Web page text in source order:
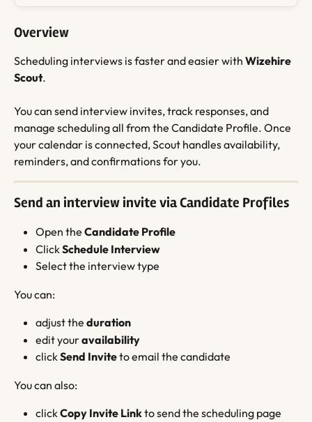
Overview
Scheduling interviews is faster and easier with Wizehire
Scout.
You can send interview invites, track responses, and
manage scheduling all from the Candidate Profile. Once
your calendar is connected, Scout handles availability,
reminders, and confirmations for you.
Send an interview invite via Candidate Profiles
Open the Candidate Profile
Click Schedule Interview
Select the interview type
You can:
adjust the duration
edit your availability
click Send Invite to email the candidate
You can also:
click Copy Invite Link to send the scheduling page